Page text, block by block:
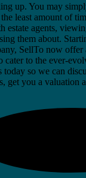
up. You may
least amount of
estate agents,
them about.
SellTo now offer
cater to the ever-
today so we can
get you a valuation